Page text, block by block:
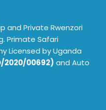
and Private Rwenzori
Primate Safari
Licensed by Uganda
2020/00692) and Auto